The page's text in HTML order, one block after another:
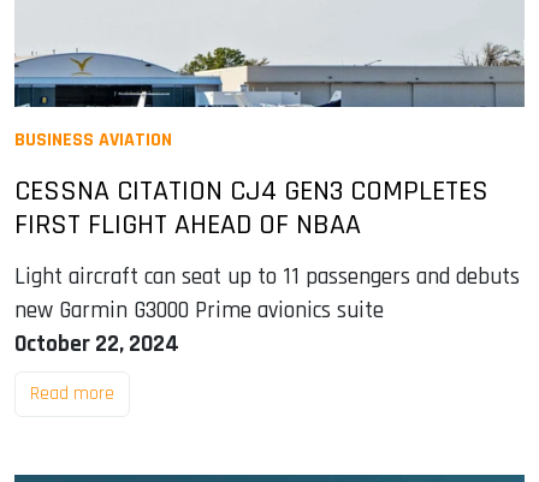
BUSINESS AVIATION
CESSNA CITATION CJ4 GEN3 COMPLETES
FIRST FLIGHT AHEAD OF NBAA
Light aircraft can seat up to 11 passengers and debuts
new Garmin G3000 Prime avionics suite
October 22, 2024
Read more